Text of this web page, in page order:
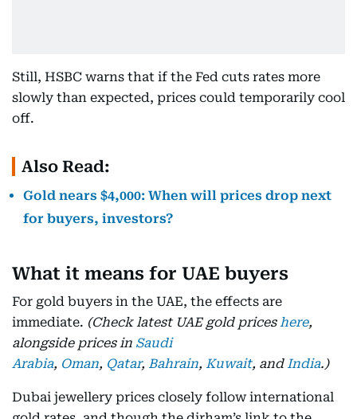
Still, HSBC warns that if the Fed cuts rates more
slowly than expected, prices could temporarily cool
off.
Also Read:
Gold nears $4,000: When will prices drop next
for buyers, investors?
What it means for UAE buyers
For gold buyers in the UAE, the effects are
immediate. (Check latest UAE gold priceshere,
alongside prices in Saudi
Arabia, Oman, Qatar, Bahrain, Kuwait, and India.)
Dubai jewellery prices closely follow international